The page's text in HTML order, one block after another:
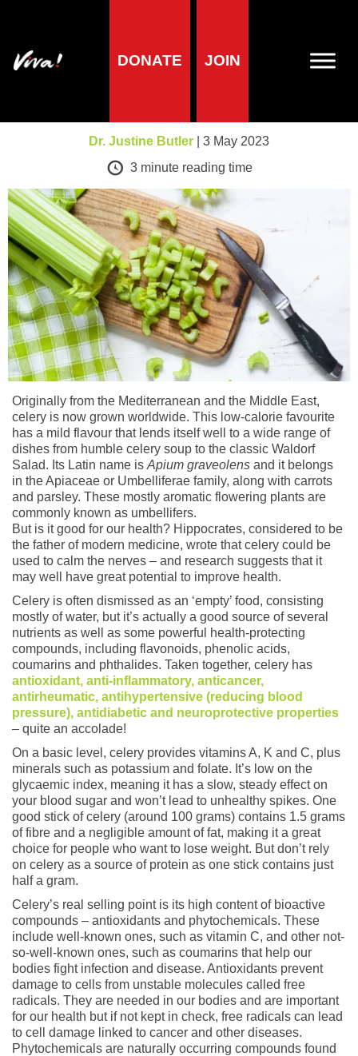
DONATE JOIN
A-Z of foods
Dr. Justine Butler | 3 May 2023
3 minute reading time
Originally from the Mediterranean and the Middle East,
celery is now grown worldwide. This low-calorie favourite
has a mild flavour that lends itself well to a wide range of
dishes from humble celery soup to the classic Waldorf
Salad. Its Latin name is Apium graveolens and it belongs
in the Apiaceae or Umbelliferae family, along with carrots
and parsley. These mostly aromatic flowering plants are
commonly known as umbellifers.
But is it good for our health? Hippocrates, considered to be
the father of modern medicine, wrote that celery could be
used to calm the nerves – and research suggests that it
may well have great potential to improve health.
Celery is often dismissed as an ‘empty’ food, consisting
mostly of water, but it’s actually a good source of several
nutrients as well as some powerful health-protecting
compounds, including flavonoids, phenolic acids,
coumarins and phthalides. Taken together, celery has
antioxidant, anti-inflammatory, anticancer,
antirheumatic, antihypertensive (reducing blood
pressure), antidiabetic and neuroprotective properties
– quite an accolade!
On a basic level, celery provides vitamins A, K and C, plus
minerals such as potassium and folate. It’s low on the
glycaemic index, meaning it has a slow, steady effect on
your blood sugar and won’t lead to unhealthy spikes. One
good stick of celery (around 100 grams) contains 1.5 grams
of fibre and a negligible amount of fat, making it a great
choice for people who want to lose weight. But don’t rely
on celery as a source of protein as one stick contains just
half a gram.
Celery’s real selling point is its high content of bioactive
compounds – antioxidants and phytochemicals. These
include well-known ones, such as vitamin C, and other not-
so-well-known ones, such as coumarins that help our
bodies fight infection and disease. Antioxidants prevent
damage to cells from unstable molecules called free
radicals. They are needed in our bodies and are important
for our health but if not kept in check, free radicals can lead
to cell damage linked to cancer and other diseases.
Phytochemicals are naturally occurring compounds found